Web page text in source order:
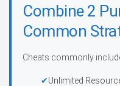
Combine 2
Common
Cheats commonly
Unlimited